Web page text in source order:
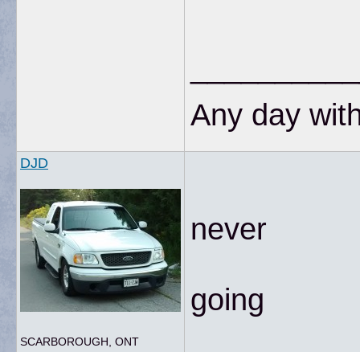
Any day
DJD
SCARBOROUGH, ONT
never
going